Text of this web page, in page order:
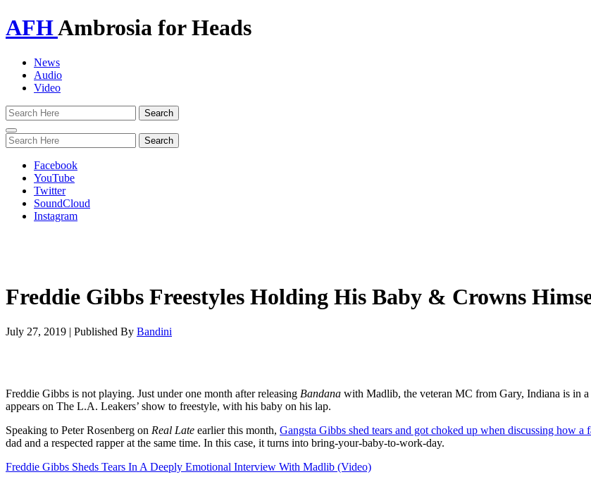
AFHAmbrosia for Heads
News
Audio
Video
Toggle
navigation
Facebook
YouTube
Twitter
SoundCloud
Instagram
Freddie Gibbs Freestyles Holding His Baby & Crowns
July 27, 2019 | Published By Bandini
Freddie Gibbs is not playing. Just under one month after releasing Bandana with Madlib, the veteran MC from Gary, Indiana is in
appears on The L.A. Leakers’ show to freestyle, with his baby on his lap.
Speaking to Peter Rosenberg on Real Late earlier this month, Gangsta Gibbs shed tears and got choked up when discussing how a
dad and a respected rapper at the same time. In this case, it turns into bring-your-baby-to-work-day.
Freddie Gibbs Sheds Tears In A Deeply Emotional Interview With Madlib (Video)